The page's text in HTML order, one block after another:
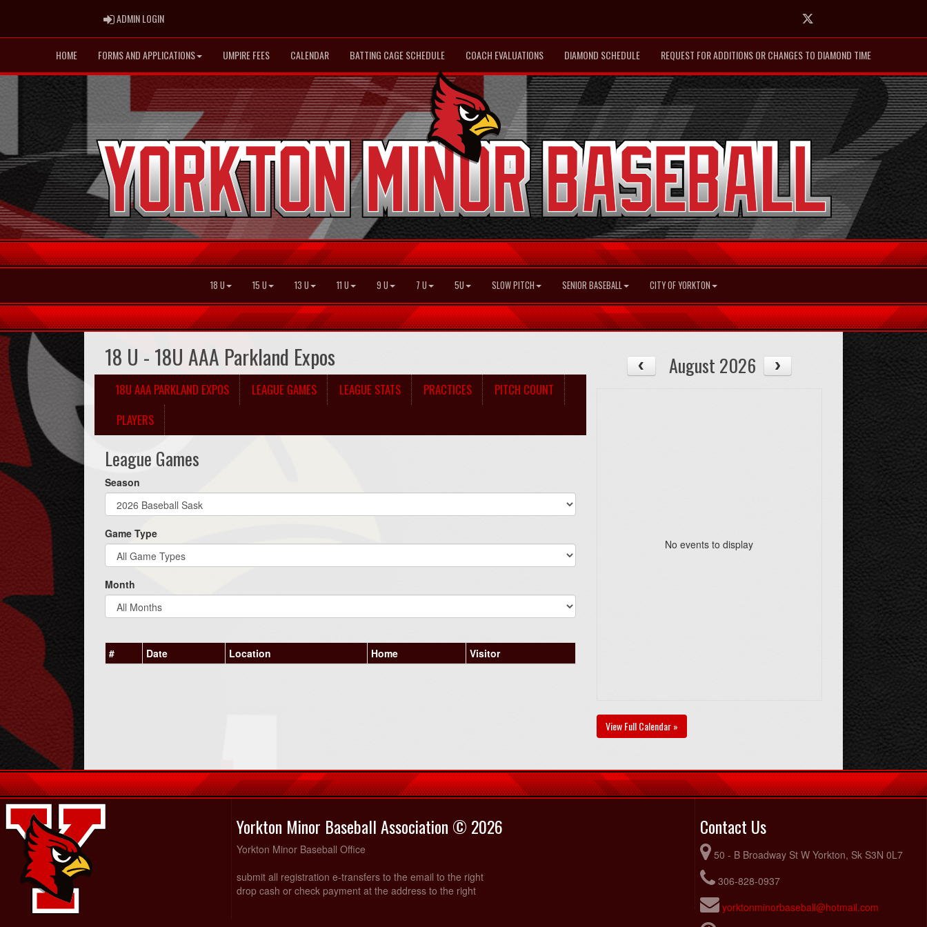
ADMIN LOGINADMIN LOGIN Twitter
HOME FORMS AND APPLICATIONS UMPIRE FEES CALENDAR BATTING CAGE SCHEDULE COACH EVALUATIONS DIAMOND SCHEDULE REQUEST FOR ADDITIONS OR CHANGES TO DIAMOND TIME
18 U 15 U 13 U 11 U 9 U 7 U 5U SLOW PITCH SENIOR BASEBALL CITY OF YORKTON
18 U - 18U AAA Parkland Expos
18U AAA PARKLAND EXPOS LEAGUE GAMES LEAGUE STATS PRACTICES
PITCH COUNT
PLAYERS
League Games
Season
Game Type
Month
# Date Location Home Visitor
August 2026
No events to display
View Full Calendar »
Yorkton Minor Baseball Association © 2026
Yorkton Minor Baseball Office
submit all registration e-transfers to the email to the right
drop cash or check payment at the address to the right
Contact Us
50 - B Broadway St W Yorkton, Sk S3N 0L7
306-828-0937
yorktonminorbaseball@hotmail.com